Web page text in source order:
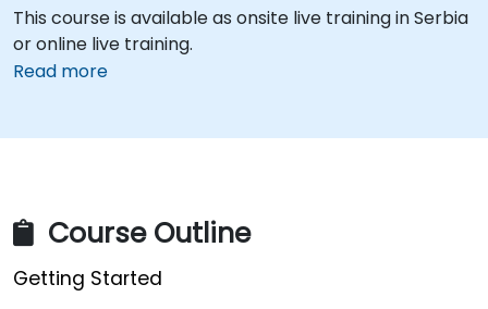
This course is available as onsite live training in Serbia
or online live training.
Read more
Course Outline
Getting Started